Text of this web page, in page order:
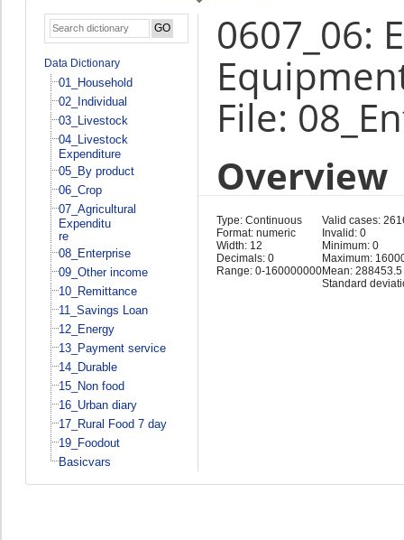
Data Dictionary
01_Household
02_Individual
03_Livestock
04_Livestock
Expenditure
05_By product
06_Crop
07_Agricultural
Expenditu
re
08_Enterprise
09_Other income
10_Remittance
11_Savings Loan
12_Energy
13_Payment service
14_Durable
15_Non food
16_Urban diary
17_Rural Food 7 day
19_Foodout
Basicvars
0607_06:
File:
Overview
Type: Continuous
Format: numeric
Width: 12
Decimals: 0
Range: 0-160000000
Valid cases:
Invalid: 0
Minimum: 0
Maximum:
Mean: 288453.5
Standard